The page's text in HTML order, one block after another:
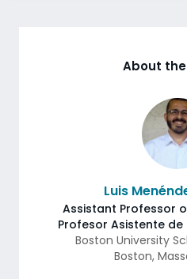
About
Luis
Assistant Professor
Profesor Asistente
Boston University
Boston,